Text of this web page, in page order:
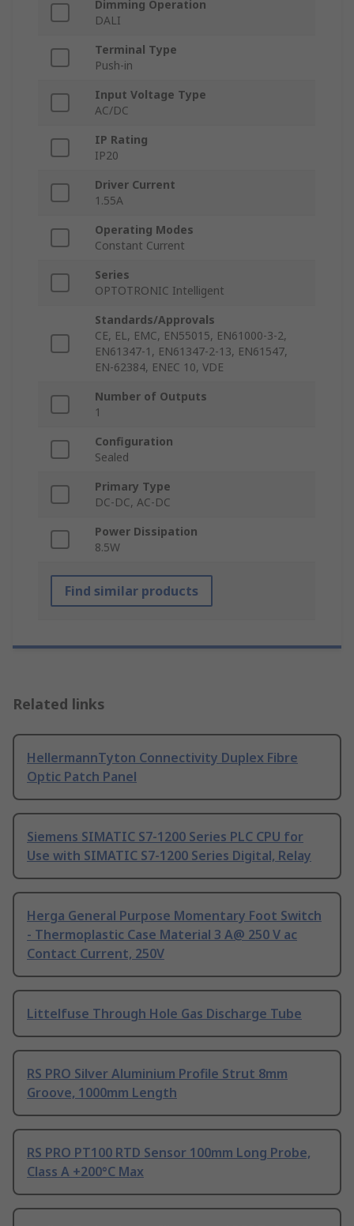
Dimming Operation
DALI
Terminal Type
Push-in
Input Voltage Type
AC/DC
IP Rating
IP20
Driver Current
1.55A
Operating Modes
Constant Current
Series
OPTOTRONIC Intelligent
Standards/Approvals
CE, EL, EMC, EN55015, EN61000-3-2,
EN61347-1, EN61347-2-13, EN61547,
EN-62384, ENEC 10, VDE
Number of Outputs
1
Configuration
Sealed
Primary Type
DC-DC, AC-DC
Power Dissipation
8.5W
Find similar products
Related links
HellermannTyton Connectivity Duplex Fibre
Optic Patch Panel
Siemens SIMATIC S7-1200 Series PLC CPU for
Use with SIMATIC S7-1200 Series Digital, Relay
Herga General Purpose Momentary Foot Switch
- Thermoplastic Case Material 3 A@ 250 V ac
Contact Current, 250V
Littelfuse Through Hole Gas Discharge Tube
RS PRO Silver Aluminium Profile Strut 8mm
Groove, 1000mm Length
RS PRO PT100 RTD Sensor 100mm Long Probe,
Class A +200°C Max